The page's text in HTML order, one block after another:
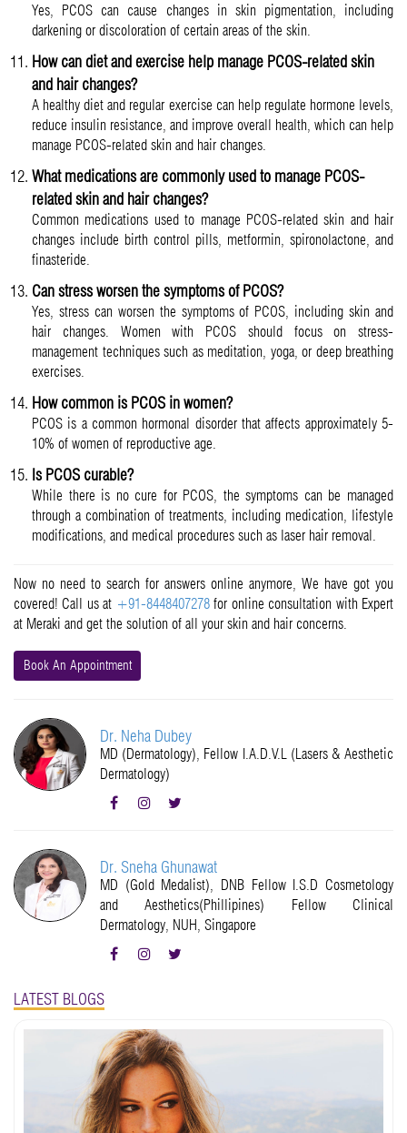
Yes, PCOS can cause changes in skin pigmentation, including
darkening or discoloration of certain areas of the skin.
How can diet and exercise help manage PCOS-related skin
and hair changes?
A healthy diet and regular exercise can help regulate hormone levels,
reduce insulin resistance, and improve overall health, which can help
manage PCOS-related skin and hair changes.
What medications are commonly used to manage PCOS-
related skin and hair changes?
Common medications used to manage PCOS-related skin and hair
changes include birth control pills, metformin, spironolactone, and
finasteride.
Can stress worsen the symptoms of PCOS?
Yes, stress can worsen the symptoms of PCOS, including skin and
hair changes. Women with PCOS should focus on stress-
management techniques such as meditation, yoga, or deep breathing
exercises.
How common is PCOS in women?
PCOS is a common hormonal disorder that affects approximately 5-
10% of women of reproductive age.
Is PCOS curable?
While there is no cure for PCOS, the symptoms can be managed
through a combination of treatments, including medication, lifestyle
modifications, and medical procedures such as laser hair removal.
Now no need to search for answers online anymore, We have got you
covered! Call us at +91-8448407278for online consultation with Expert
at Meraki and get the solution of all your skin and hair concerns.
Book An Appointment
Dr. Neha Dubey
MD (Dermatology), Fellow I.A.D.V.L (Lasers & Aesthetic
Dermatology)
Dr. Sneha Ghunawat
MD (Gold Medalist), DNB Fellow I.S.D Cosmetology
and Aesthetics(Phillipines) Fellow Clinical
Dermatology, NUH, Singapore
LATEST BLOGS